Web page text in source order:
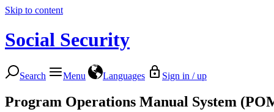
Skip to content
Social Security
Search Menu Languages Sign in / up
Program Operations Manual System